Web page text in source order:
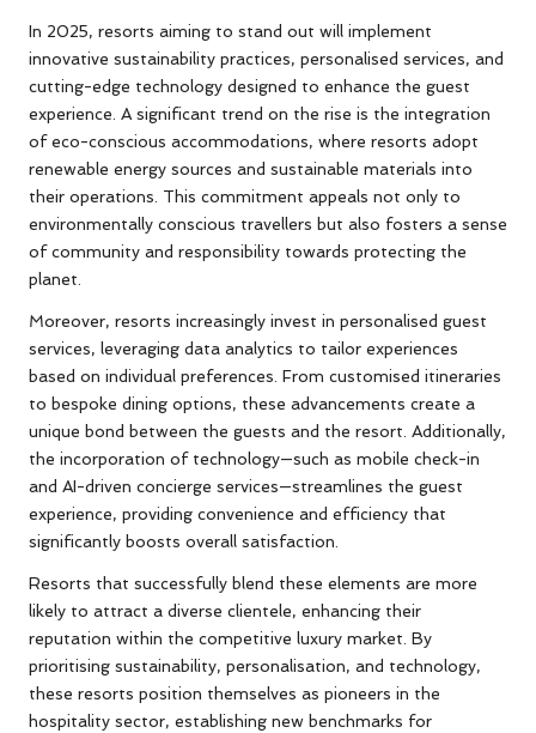
In 2025, resorts aiming to stand out will implement
innovative sustainability practices, personalised services, and
cutting-edge technology designed to enhance the guest
experience. A significant trend on the rise is the integration
of eco-conscious accommodations, where resorts adopt
renewable energy sources and sustainable materials into
their operations. This commitment appeals not only to
environmentally conscious travellers but also fosters a sense
of community and responsibility towards protecting the
planet.
Moreover, resorts increasingly invest in personalised guest
services, leveraging data analytics to tailor experiences
based on individual preferences. From customised itineraries
to bespoke dining options, these advancements create a
unique bond between the guests and the resort. Additionally,
the incorporation of technology—such as mobile check-in
and AI-driven concierge services—streamlines the guest
experience, providing convenience and efficiency that
significantly boosts overall satisfaction.
Resorts that successfully blend these elements are more
likely to attract a diverse clientele, enhancing their
reputation within the competitive luxury market. By
prioritising sustainability, personalisation, and technology,
these resorts position themselves as pioneers in the
hospitality sector, establishing new benchmarks for